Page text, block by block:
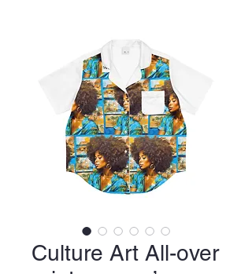
Culture Art All-over